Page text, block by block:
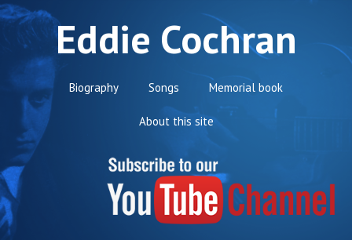
Eddie Cochran
Biography Songs Memorial book
About this site